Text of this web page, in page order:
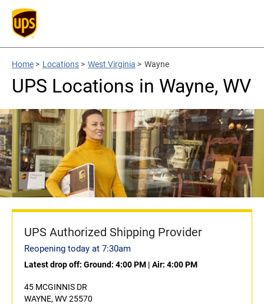
Home > Locations > West Virginia > Wayne
UPS Locations in Wayne, WV
UPS Authorized Shipping Provider
Reopening today at 7:30am
Latest drop off: Ground: 4:00 PM | Air: 4:00 PM
45 MCGINNIS DR
WAYNE, WV 25570